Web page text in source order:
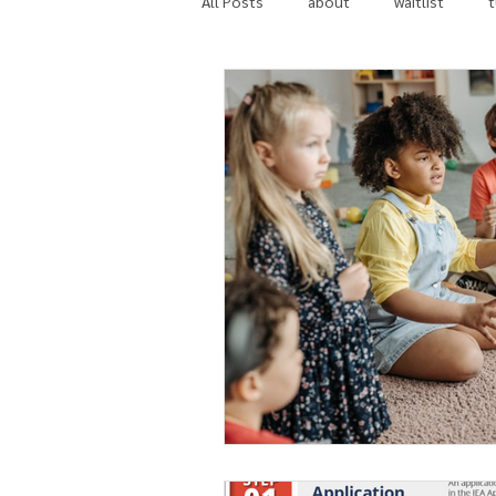
in the news community